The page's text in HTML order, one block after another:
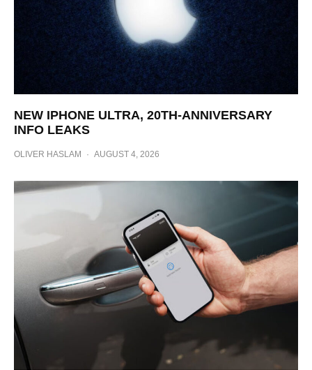
NEW IPHONE ULTRA, 20TH-ANNIVERSARY
INFO LEAKS
OLIVER HASLAM · AUGUST 4, 2026